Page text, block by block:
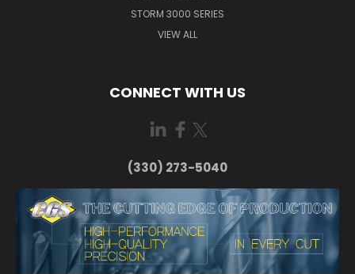
STORM 3000 SERIES
VIEW ALL
CONNECT WITH US
(330) 273-5040